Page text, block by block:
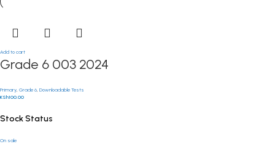
Stock Status
On sale
Add to cart
Grade 6 003 2024
Primary, Grade 6, Downloadable Tests
KSh100.00